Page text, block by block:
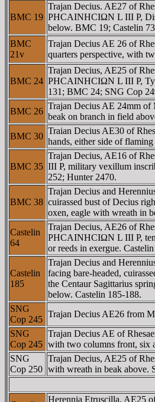
BMC 19
Trajan Decius. AE27 of
ΡHCAINHCIΩN L III P,
below. BMC 19; Castelin
BMC
21v
Trajan Decius AE 26 of
quarters perspective, with
BMC 24
Trajan Decius, AE25 of
ΡHCAINHCIΩN L III P,
131; BMC 24; SNG Cop
BMC 26
Trajan Decius AE 24mm of
beak on branch in field
BMC 30
Traian Decius AE30 of
hands, either side of
BMC 35
Trajan Decius, AE16 of
III P, military vexillum
252; Hunter 2470.
BMC 38
Trajan Decius and
cuirassed bust of Decius
oxen, eagle with wreath in
Castelin
64
Trajan Decius, AE26 of
ΡHCAINHCIΩN L III P,
or reeds in exergue.
Castelin
185
Trajan Decius and
facing bare-headed,
the Centaur Sagittarius
below. Castelin 185-188.
SNG
Cop 245
Trajan Decius AE26 from
SNG
Cop 245
Trajan Decius AE of
with two columns front, six
SNG
Cop 250
Trajan Decius, AE25 of
with wreath in beak above.
Herennia Etruscilla, AE25